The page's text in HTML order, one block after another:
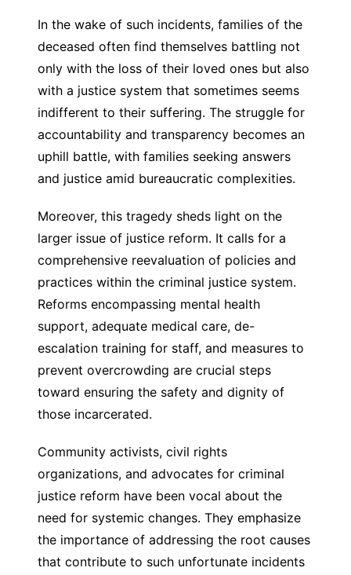
In the wake of such incidents, families of the
deceased often find themselves battling not
only with the loss of their loved ones but also
with a justice system that sometimes seems
indifferent to their suffering. The struggle for
accountability and transparency becomes an
uphill battle, with families seeking answers
and justice amid bureaucratic complexities.
Moreover, this tragedy sheds light on the
larger issue of justice reform. It calls for a
comprehensive reevaluation of policies and
practices within the criminal justice system.
Reforms encompassing mental health
support, adequate medical care, de-
escalation training for staff, and measures to
prevent overcrowding are crucial steps
toward ensuring the safety and dignity of
those incarcerated.
Community activists, civil rights
organizations, and advocates for criminal
justice reform have been vocal about the
need for systemic changes. They emphasize
the importance of addressing the root causes
that contribute to such unfortunate incidents